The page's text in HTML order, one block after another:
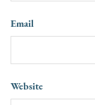
Email
Website